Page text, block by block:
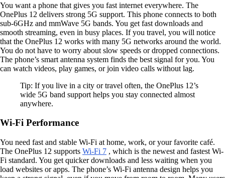
You want a phone that gives you fast internet everywhere. The
OnePlus 12 delivers strong 5G support. This phone connects to both
sub-6GHz and mmWave 5G bands. You get fast downloads and
smooth streaming, even in busy places. If you travel, you will notice
that the OnePlus 12 works with many 5G networks around the world.
You do not have to worry about slow speeds or dropped connections.
The phone’s smart antenna system finds the best signal for you. You
can watch videos, play games, or join video calls without lag.
Tip: If you live in a city or travel often, the OnePlus 12’s
wide 5G band support helps you stay connected almost
anywhere.
Wi-Fi Performance
You need fast and stable Wi-Fi at home, work, or your favorite café.
The OnePlus 12 supports Wi-Fi 7 , which is the newest and fastest Wi-
Fi standard. You get quicker downloads and less waiting when you
load websites or apps. The phone’s Wi-Fi antenna design helps you